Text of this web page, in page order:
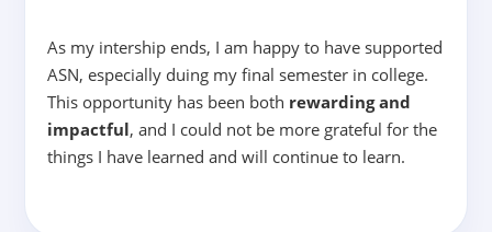
As my intership ends, I am happy to have supported
ASN, especially duing my final semester in college.
This opportunity has been both rewarding and
impactful, and I could not be more grateful for the
things I have learned and will continue to learn.